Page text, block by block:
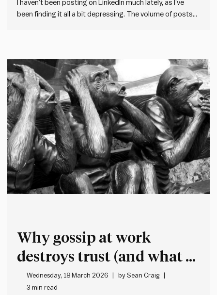
I haven’t been posting on LinkedIn much lately, as I’ve
been finding it all a bit depressing. The volume of posts
Why gossip at work
destroys trust (and what to
do instead)
Wednesday, 18 March 2026 bySean Craig
3 min read